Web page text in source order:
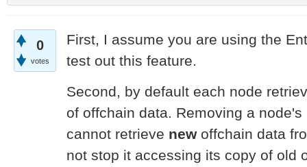
0
votes
First, I assume you are using the
test out this feature.
Second, by default each node
of offchain data. Removing a
cannot retrieve newoffchain data
not stop it accessing its copy of old